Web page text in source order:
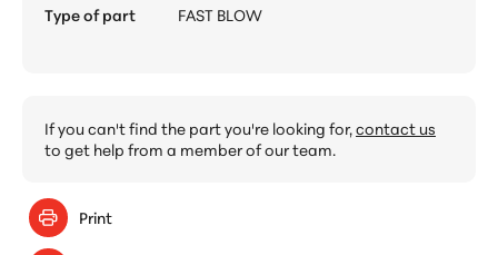
Type of part
FAST BLOW
If you can't find the part you're looking for,contact us
to get help from a member of our team.
Print